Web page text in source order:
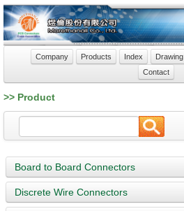
Company Products Index Drawing
Contact
>> Product
Board to Board Connectors
Discrete Wire Connectors